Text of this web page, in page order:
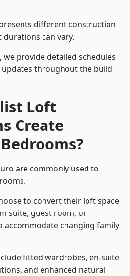
different construction
can vary.
we provide detailed schedules
throughout the build
Loft
Create
are commonly used to
to convert their loft space
suite, guest room, or
accommodate changing family
fitted wardrobes, en-suite
and enhanced natural